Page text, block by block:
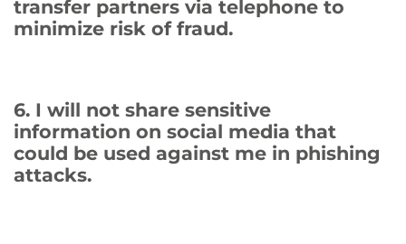
transfer partners via telephone to
minimize risk of fraud.
6. I will not share sensitive
information on social media that
could be used against me in phishing
attacks.